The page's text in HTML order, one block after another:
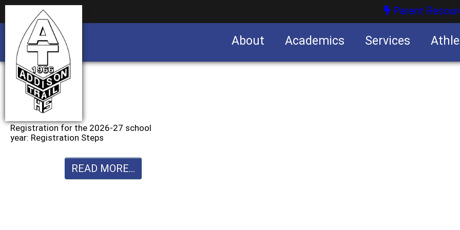
Parent
About Academics Services
Registration for the 2026-27 school
year: Registration Steps
READ MORE...